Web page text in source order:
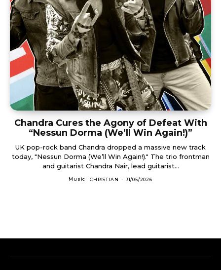
Chandra Cures the Agony of Defeat With
“Nessun Dorma (We’ll Win Again!)”
UK pop-rock band Chandra dropped a massive new track
today, "Nessun Dorma (We’ll Win Again!)." The trio frontman
and guitarist Chandra Nair, lead guitarist...
Music CHRISTIAN - 31/05/2026